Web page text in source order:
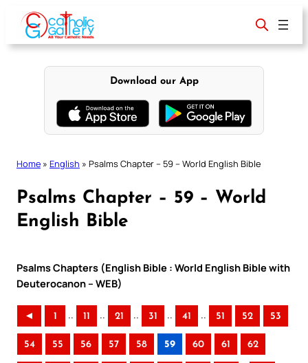
content
Download our App
Home » English » Psalms Chapter – 59 – World English Bible
Psalms Chapter – 59 – World
English Bible
Psalms Chapters (English Bible : World English Bible with
Deuterocanon – WEB)
◄ 1 .. 11 .. 21 .. 31 .. 41 .. 51 52 53
54 55 56 57 58 59 60 61 62